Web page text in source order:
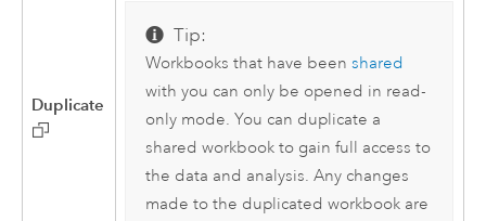
Duplicate
Tip:
Workbooks that have been shared
with you can only be opened in read-
only mode. You can duplicate a
shared workbook to gain full access to
the data and analysis. Any changes
made to the duplicated workbook are